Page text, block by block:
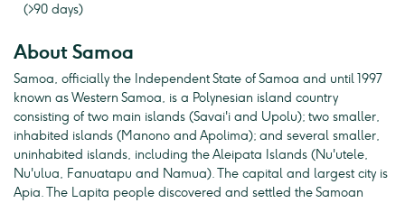
(>90 days)
About Samoa
Samoa, officially the Independent State of Samoa and until 1997
known as Western Samoa, is a Polynesian island country
consisting of two main islands (Savai'i and Upolu); two smaller,
inhabited islands (Manono and Apolima); and several smaller,
uninhabited islands, including the Aleipata Islands (Nu'utele,
Nu'ulua, Fanuatapu and Namua). The capital and largest city is
Apia. The Lapita people discovered and settled the Samoan